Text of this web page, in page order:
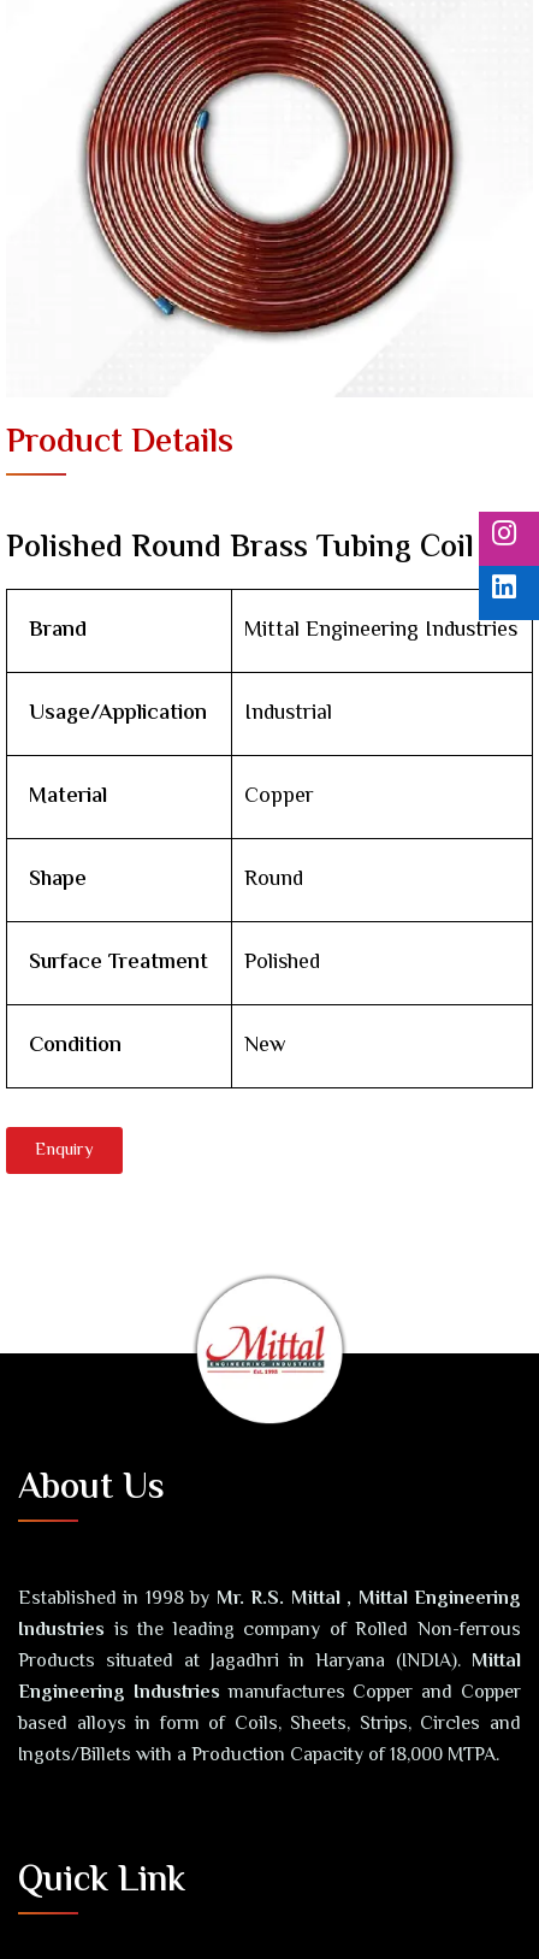
Product Details
Polished Round Brass Tubing Coil
Brand Mittal Engineering Industries
Usage/Application Industrial
Material Copper
Shape Round
Surface Treatment Polished
Condition New
Enquiry
About Us
Established in 1998 by Mr. R.S. Mittal , Mittal Engineering
Industries is the leading company of Rolled Non-ferrous
Products situated at Jagadhri in Haryana (INDIA). Mittal
Engineering Industriesmanufactures Copper and Copper
based alloys in form of Coils, Sheets, Strips, Circles and
Ingots/Billets with a Production Capacity of 18,000 MTPA.
Quick Link